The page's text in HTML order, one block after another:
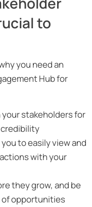
to
you need an
Hub for
stakeholders for
to easily view and
with your
they grow, and be
of opportunities